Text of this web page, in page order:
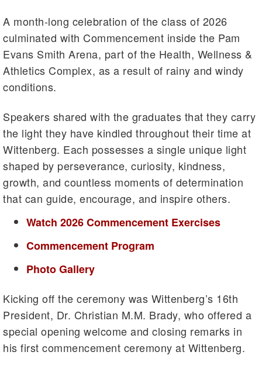
A month-long celebration of the class of 2026
culminated with Commencement inside the Pam
Evans Smith Arena, part of the Health, Wellness &
Athletics Complex, as a result of rainy and windy
conditions.
Speakers shared with the graduates that they carry
the light they have kindled throughout their time at
Wittenberg. Each possesses a single unique light
shaped by perseverance, curiosity, kindness,
growth, and countless moments of determination
that can guide, encourage, and inspire others.
Watch 2026 Commencement Exercises
Commencement Program
Photo Gallery
Kicking off the ceremony was Wittenberg’s 16th
President, Dr. Christian M.M. Brady, who offered a
special opening welcome and closing remarks in
his first commencement ceremony at Wittenberg.